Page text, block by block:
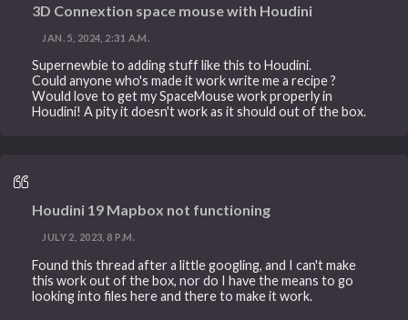
3D Connextion space mouse with Houdini
JAN. 5, 2024, 2:31 A.M.
Supernewbie to adding stuff like this to Houdini.
Could anyone who's made it work write me a recipe ?
Would love to get my SpaceMouse work properly in
Houdini! A pity it doesn't work as it should out of the box.
Houdini 19 Mapbox not functioning
JULY 2, 2023, 8 P.M.
Found this thread after a little googling, and I can't make
this work out of the box, nor do I have the means to go
looking into files here and there to make it work.